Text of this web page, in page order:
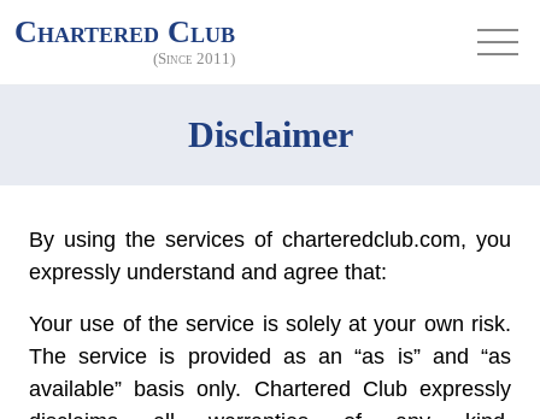
Chartered Club
(Since 2011)
Disclaimer
By using the services of charteredclub.com, you
expressly understand and agree that:
Your use of the service is solely at your own risk.
The service is provided as an “as is” and “as
available” basis only. Chartered Club expressly